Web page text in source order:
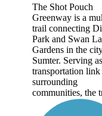
The Shot Pouch
Greenway is a
trail connecting
Park and Swan
Gardens in the
Sumter. Serving
transportation
surrounding
communities, the